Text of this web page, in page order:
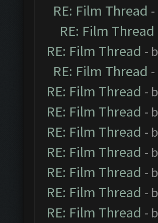
RE: Film Thread
RE: Film Thread
RE: Film Thread -
RE: Film Thread
RE: Film Thread -
RE: Film Thread -
RE: Film Thread -
RE: Film Thread -
RE: Film Thread -
RE: Film Thread -
RE: Film Thread -